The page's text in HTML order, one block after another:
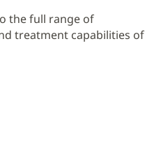
the full range of
treatment capabilities of